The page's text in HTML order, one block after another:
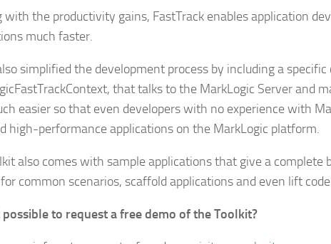
with the productivity gains, FastTrack enables application
much faster.
simplified the development process by including a
that talks to the MarkLogic Server and
easier so that even developers with no experience with
high-performance applications on the MarkLogic platform.
also comes with sample applications that give a complete
common scenarios, scaffold applications and even lift
possible to request a free demo of the Toolkit?